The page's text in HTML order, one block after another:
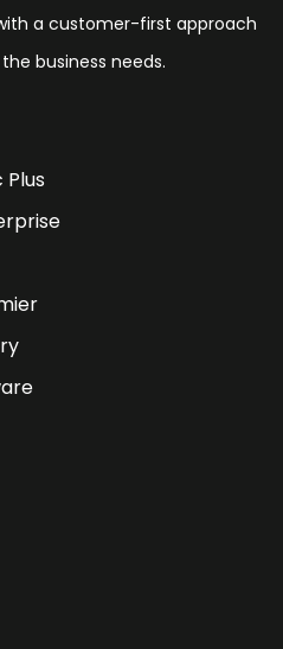
a customer-first approach
business needs.